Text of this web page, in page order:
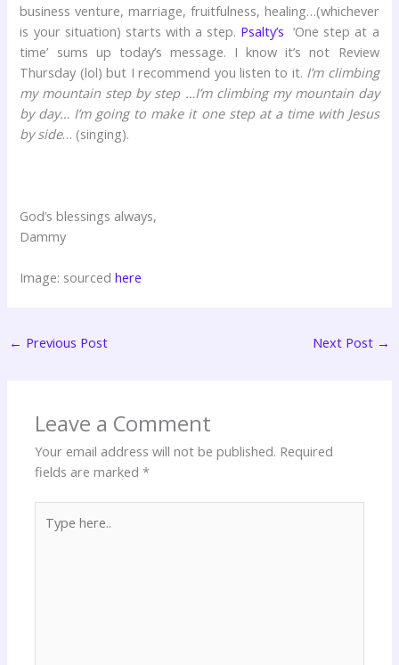
business venture, marriage, fruitfulness, healing…(whichever
is your situation) starts with a step. Psalty’s ‘One step at a
time’ sums up today’s message. I know it’s not Review
Thursday (lol) but I recommend you listen to it. I’m climbing
my mountain step by step …I’m climbing my mountain day
by day… I’m going to make it one step at a time with Jesus
by side… (singing).
God’s blessings always,
Dammy
Image: sourcedhere
← Previous Post Next Post →
Leave a Comment
Your email address will not be published. Required
fields are marked*
here..